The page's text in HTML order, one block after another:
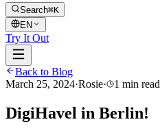
Search⌘K
EN
Try It Out
Back to Blog
March 25, 2024·Rosie· 1 min read
DigiHavel in Berlin!